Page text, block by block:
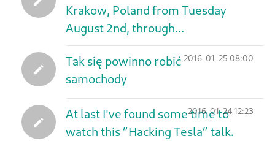
Krakow, Poland from Tuesday
August 2nd, through...
2016-01-25 08:00
Tak się powinno robić
samochody
2016-01-24 12:23
At last I've found some time to
watch this ”Hacking Tesla” talk.